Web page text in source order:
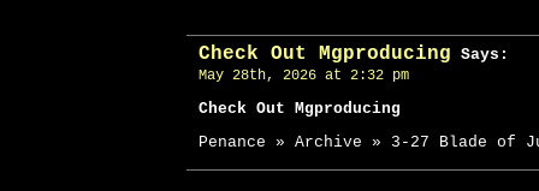
Check Out Mgproducing Says:
May 28th, 2026 at 2:32 pm
Check Out Mgproducing
Penance » Archive » 3-27 Blade of